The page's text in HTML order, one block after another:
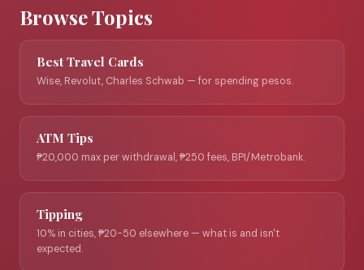
Browse Topics
Best Travel Cards
Wise, Revolut, Charles Schwab — for spending pesos.
ATM Tips
₱20,000 max per withdrawal, ₱250 fees, BPI/Metrobank.
Tipping
10% in cities, ₱20-50 elsewhere — what is and isn't
expected.